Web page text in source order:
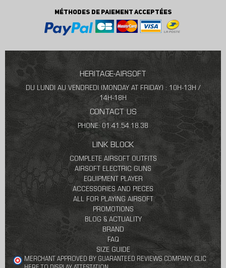
MÉTHODES DE PAIEMENT ACCEPTÉES
HERITAGE-AIRSOFT
DU LUNDI AU VENDREDI (MONDAY AT FRIDAY) : 10H-13H /
14H-18H
CONTACT US
PHONE: 01.41.54.18.38
LINK BLOCK
COMPLETE AIRSOFT OUTFITS
AIRSOFT ELECTRIC GUNS
EQUIPMENT PLAYER
ACCESSORIES AND PIECES
ALL FOR PLAYING AIRSOFT
PROMOTIONS
BLOG & ACTUALITY
BRAND
FAQ
SIZE GUIDE
MERCHANT APPROVED BY GUARANTEED REVIEWS COMPANY, CLIC